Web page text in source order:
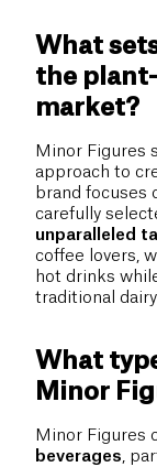
What
the
market?
Minor Figures
approach to
brand focuses
carefully
unparalleled
coffee lovers,
hot drinks
traditional
What
Minor
Minor Figures
beverages ,